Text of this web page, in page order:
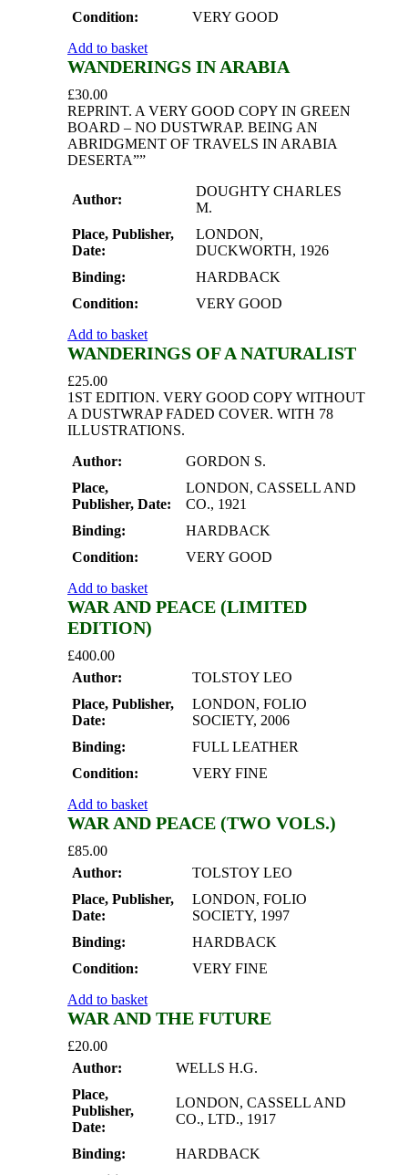
Condition:
VERY GOOD
Add to basket
WANDERINGS IN ARABIA
£30.00
REPRINT. A VERY GOOD COPY IN GREEN
BOARD – NO DUSTWRAP. BEING AN
ABRIDGMENT OF TRAVELS IN ARABIA
DESERTA””
Author:
DOUGHTY CHARLES
M.
Place, Publisher,
Date:
LONDON,
DUCKWORTH, 1926
Binding:
HARDBACK
Condition:
VERY GOOD
Add to basket
WANDERINGS OF A NATURALIST
£25.00
1ST EDITION. VERY GOOD COPY WITHOUT
A DUSTWRAP FADED COVER. WITH 78
ILLUSTRATIONS.
Author:
GORDON S.
Place,
Publisher, Date:
LONDON, CASSELL AND
CO., 1921
Binding:
HARDBACK
Condition:
VERY GOOD
Add to basket
WAR AND PEACE (LIMITED
EDITION)
£400.00
Author:
TOLSTOY LEO
Place, Publisher,
Date:
LONDON, FOLIO
SOCIETY, 2006
Binding:
FULL LEATHER
Condition:
VERY FINE
Add to basket
WAR AND PEACE (TWO VOLS.)
£85.00
Author:
TOLSTOY LEO
Place, Publisher,
Date:
LONDON, FOLIO
SOCIETY, 1997
Binding:
HARDBACK
Condition:
VERY FINE
Add to basket
WAR AND THE FUTURE
£20.00
Author:
WELLS H.G.
Place,
Publisher,
Date:
LONDON, CASSELL AND
CO., LTD., 1917
Binding:
HARDBACK